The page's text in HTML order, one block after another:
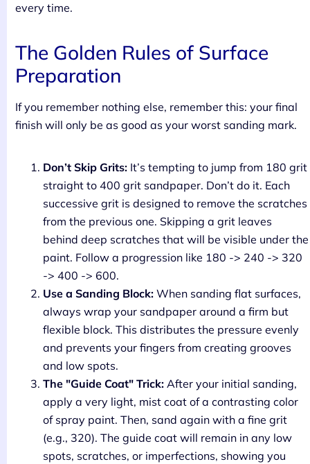
every time.
The Golden Rules of Surface
Preparation
If you remember nothing else, remember this: your final
finish will only be as good as your worst sanding mark.
Don’t Skip Grits: It’s tempting to jump from 180 grit
straight to 400 grit sandpaper. Don’t do it. Each
successive grit is designed to remove the scratches
from the previous one. Skipping a grit leaves
behind deep scratches that will be visible under the
paint. Follow a progression like 180 -> 240 -> 320
-> 400 -> 600.
Use a Sanding Block: When sanding flat surfaces,
always wrap your sandpaper around a firm but
flexible block. This distributes the pressure evenly
and prevents your fingers from creating grooves
and low spots.
The "Guide Coat" Trick: After your initial sanding,
apply a very light, mist coat of a contrasting color
of spray paint. Then, sand again with a fine grit
(e.g., 320). The guide coat will remain in any low
spots, scratches, or imperfections, showing you